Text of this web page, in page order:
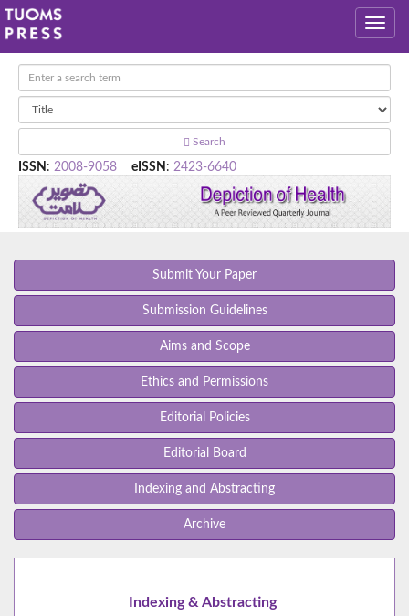
Search
ISSN : 2008-9058 eISSN : 2423-6640
Submit Your Paper
Submission Guidelines
Aims and Scope
Ethics and Permissions
Editorial Policies
Editorial Board
Indexing and Abstracting
Archive
Indexing & Abstracting